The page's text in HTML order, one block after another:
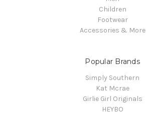
Children
Footwear
Accessories & More
Popular Brands
Simply Southern
Kat Mcrae
Girlie Girl Originals
HEYBO